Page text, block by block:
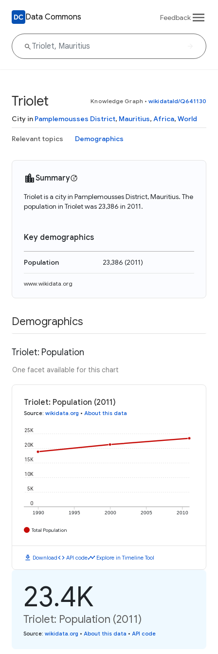
Data Commons Feedback
Triolet Knowledge Graph • wikidataId/Q641130
City in Pamplemousses District, Mauritius, Africa, World
Relevant topics Demographics
Summary
Triolet is a city in Pamplemousses District, Mauritius. The
population in Triolet was 23,386 in 2011.
Key demographics
Population 23,386 (2011)
www.wikidata.org
Demographics
Triolet: Population
One facet available for this chart
Triolet: Population (2011)
Source: wikidata.org • About this data
1990 1995 2000 2005 2010
0
5K
10K
15K
20K
25K
Total Population
download Downloadcode API codetimeline Explore in Timeline Tool
23.4K
Triolet: Population (2011)
Source: wikidata.org • About this data • API code